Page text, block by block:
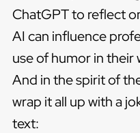
ChatGPT to reflect
AI can influence
use of humor in their
And in the spirit of
wrap it all up with a
text: